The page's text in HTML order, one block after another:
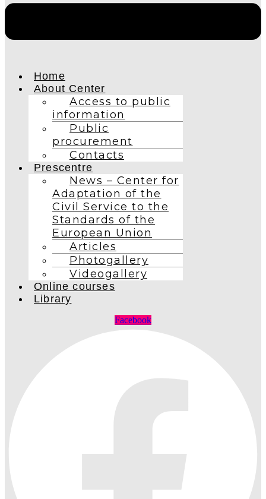
Home
About Center
Access to public
information
Public
procurement
Contacts
Prescentre
News – Center for
Adaptation of the
Civil Service to the
Standards of the
European Union
Articles
Photogallery
Videogallery
Online courses
Library
Facebook